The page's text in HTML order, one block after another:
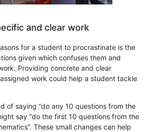
and clear work
for a student to procrastinate is the
given which confuses them and
Providing concrete and clear
work could help a student tackle
of saying “do any 10 questions from the
say “do the first 10 questions from the
These small changes can help